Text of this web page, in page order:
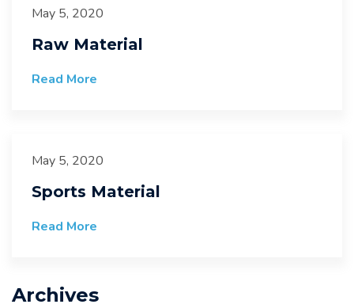
May 5, 2020
Raw Material
Read More
May 5, 2020
Sports Material
Read More
Archives